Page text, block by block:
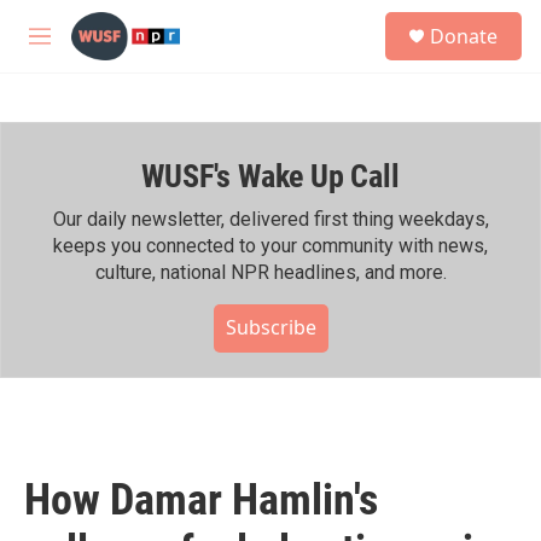
Skip to main content
M
h
Donate
WUSF's Wake Up Call
Our daily newsletter, delivered first thing weekdays,
keeps you connected to your community with news,
culture, national NPR headlines, and more.
Subscribe
How Damar Hamlin's